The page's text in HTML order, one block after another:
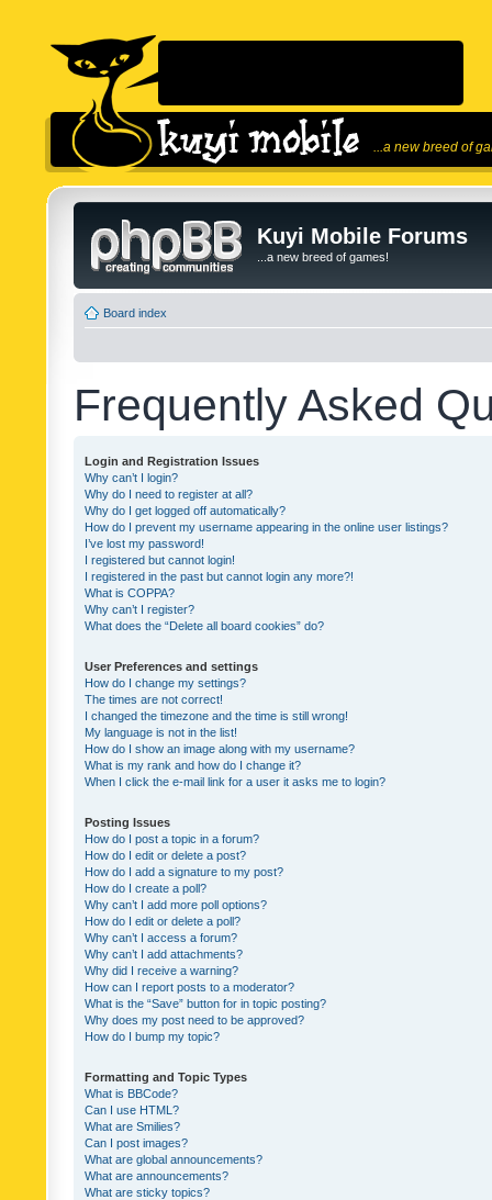
...a new breed of
Kuyi Mobile Forums
...a new breed of games!
Board index
Frequently Asked
Login and Registration Issues
Why can’t I login?
Why do I need to register at all?
Why do I get logged off automatically?
How do I prevent my username appearing in the online user listings?
I’ve lost my password!
I registered but cannot login!
I registered in the past but cannot login any more?!
What is COPPA?
Why can’t I register?
What does the “Delete all board cookies” do?
User Preferences and settings
How do I change my settings?
The times are not correct!
I changed the timezone and the time is still wrong!
My language is not in the list!
How do I show an image along with my username?
What is my rank and how do I change it?
When I click the e-mail link for a user it asks me to login?
Posting Issues
How do I post a topic in a forum?
How do I edit or delete a post?
How do I add a signature to my post?
How do I create a poll?
Why can’t I add more poll options?
How do I edit or delete a poll?
Why can’t I access a forum?
Why can’t I add attachments?
Why did I receive a warning?
How can I report posts to a moderator?
What is the “Save” button for in topic posting?
Why does my post need to be approved?
How do I bump my topic?
Formatting and Topic Types
What is BBCode?
Can I use HTML?
What are Smilies?
Can I post images?
What are global announcements?
What are announcements?
What are sticky topics?